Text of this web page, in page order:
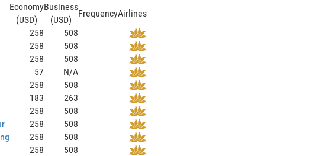
Economy
(USD)
Business
(USD)
FrequencyAirlines
258
508
258
508
258
508
57
N/A
258
508
183
263
258
508
258
508
258
508
258
508